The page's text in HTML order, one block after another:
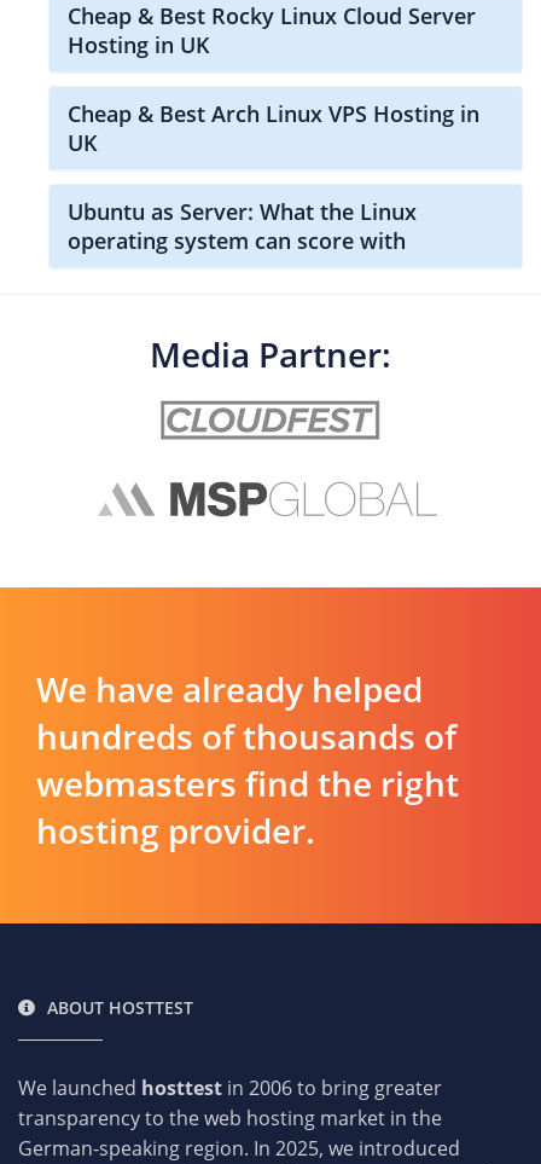
Cheap & Best Rocky Linux Cloud Server
Hosting in UK
Cheap & Best Arch Linux VPS Hosting in
UK
Ubuntu as Server: What the Linux
operating system can score with
Media Partner:
We have already helped
hundreds of thousands of
webmasters find the right
hosting provider.
ABOUT HOSTTEST
We launched hosttest in 2006 to bring greater
transparency to the web hosting market in the
German-speaking region. In 2025, we introduced